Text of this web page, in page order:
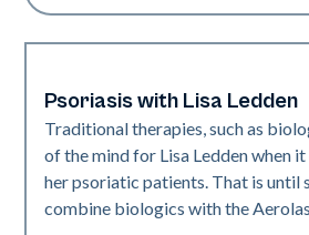
Neo Elite
Psoriasis with Lisa Ledden
Traditional therapies, such as
of the mind for Lisa Ledden when
her psoriatic patients. That is until
combine biologics with the